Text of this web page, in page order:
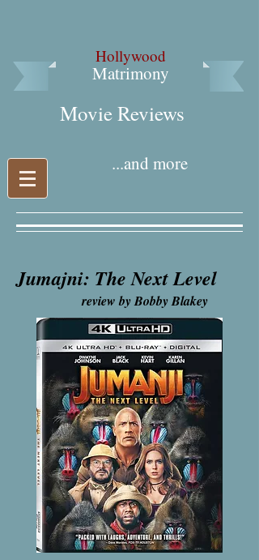
Hollywood
Matrimony
Movie Reviews​
...and more
Jumajni: The Next Level
review by Bobby Blakey